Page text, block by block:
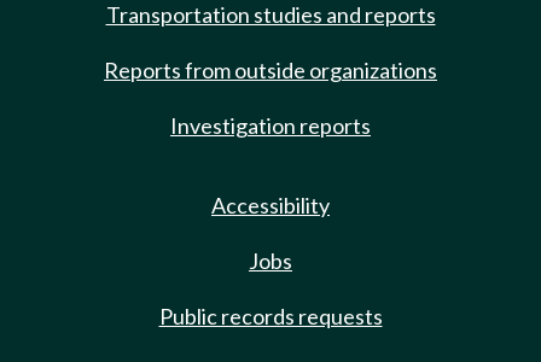
Transportation studies and reports
Reports from outside organizations
Investigation reports
Accessibility
Jobs
Public records requests